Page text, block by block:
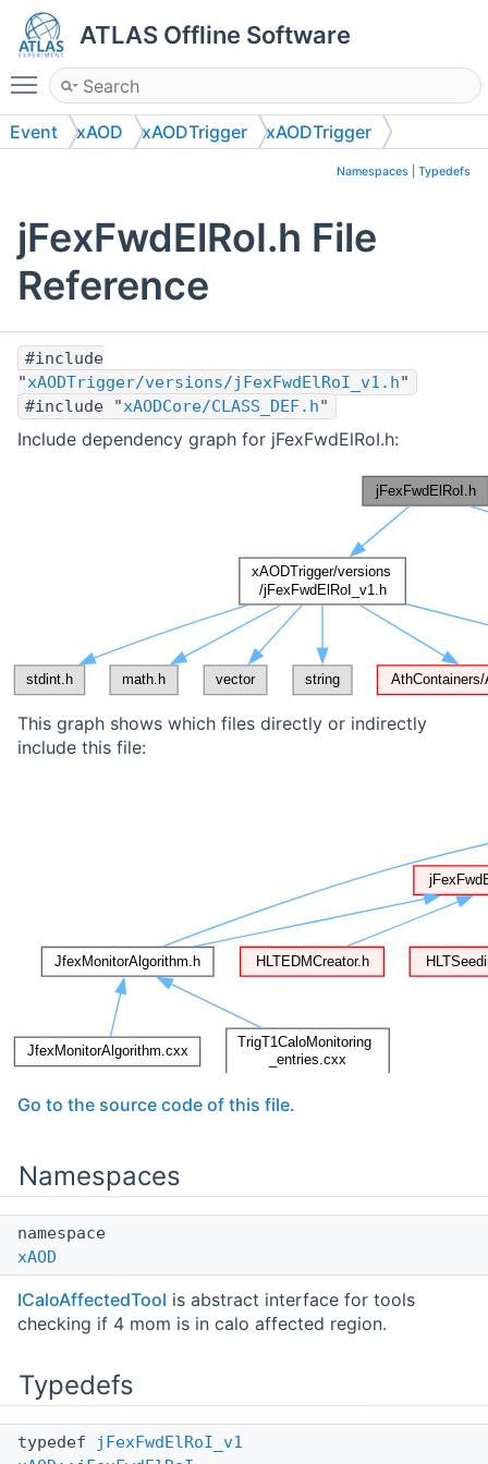
ATLAS Offline Software
Toggle main menu visibility
Event xAOD xAODTrigger xAODTrigger
Namespaces Typedefs
jFexFwdElRoI.h File
Reference
#include
"xAODTrigger/versions/jFexFwdElRoI_v1.h"
#include "xAODCore/CLASS_DEF.h"
Include dependency graph for jFexFwdElRoI.h:
This graph shows which files directly or indirectly
include this file:
Go to the source code of this file.
Namespaces
namespace
xAOD
ICaloAffectedTool is abstract interface for tools
checking if 4 mom is in calo affected region.
Typedefs
typedef
jFexFwdElRoI_v1